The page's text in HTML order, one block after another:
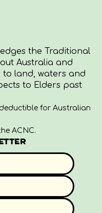
the Traditional
Australia and
land, waters and
to Elders past
for Australian
ACNC.